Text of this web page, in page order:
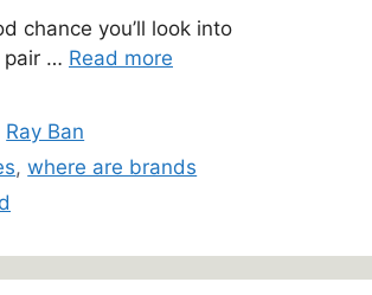
chance you’ll look into
pair … Read more
Ray Ban
,where are brands